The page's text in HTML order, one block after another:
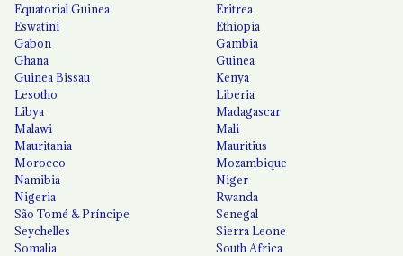
Equatorial Guinea
Eritrea
Eswatini
Ethiopia
Gabon
Gambia
Ghana
Guinea
Guinea Bissau
Kenya
Lesotho
Liberia
Libya
Madagascar
Malawi
Mali
Mauritania
Mauritius
Morocco
Mozambique
Namibia
Niger
Nigeria
Rwanda
São Tomé & Príncipe
Senegal
Seychelles
Sierra Leone
Somalia
South Africa